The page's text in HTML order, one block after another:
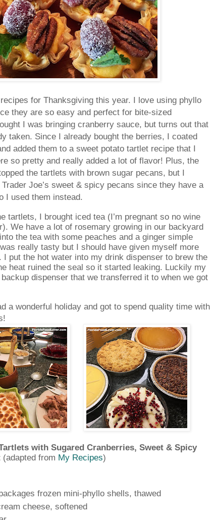
for Thanksgiving this year. I love using phyllo
they are so easy and perfect for bite-sized
I was bringing cranberry sauce, but turns out that
taken. Since I already bought the berries, I coated
added them to a sweet potato tartlet recipe that I
so pretty and really added a lot of flavor! Plus, the
the tartlets with brown sugar pecans, but I
Joe’s sweet & spicy pecans since they have a
I used them instead.
tartlets, I brought iced tea (I’m pregnant so no wine
We have a lot of rosemary growing in our backyard
the tea with some peaches and a ginger simple
really tasty but I should have given myself more
I put the hot water into my drink dispenser to brew the
heat ruined the seal so it started leaking. Luckily my
dispenser that we transferred it to when we got
a wonderful holiday and got to spend quality time with
with Sugared Cranberries, Sweet & Spicy
(adapted from My Recipes)
frozen mini-phyllo shells, thawed
cheese, softened